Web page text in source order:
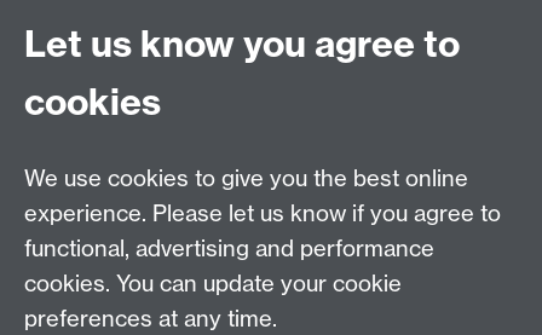
Development
Researcher Development is the central
If, for example, you were struggling with certain
aspects of say Doctoral Skills 1, you could find an
appropriateResearcher Development coursethat
could help your understanding.
Let us know you agree to
cookies
We use cookies to give you the best online
experience. Please let us know if you agree to
functional, advertising and performance
cookies. You can update your cookie
preferences at any time.